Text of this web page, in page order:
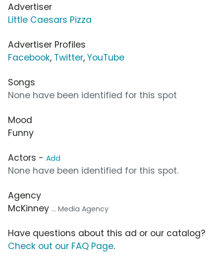
Advertiser
Little Caesars Pizza
Advertiser Profiles
Facebook, Twitter, YouTube
Songs
None have been identified for this spot
Mood
Funny
Actors - Add
None have been identified for this spot.
Agency
McKinney ... Media Agency
Have questions about this ad or our catalog?
Check out our FAQ Page.